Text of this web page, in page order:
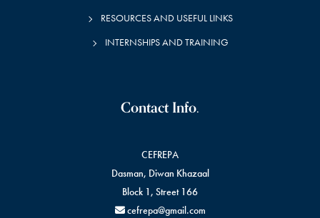
RESOURCES AND USEFUL LINKS
INTERNSHIPS AND TRAINING
Contact Info.
CEFREPA
Dasman, Diwan Khazaal
Block 1, Street 166
cefrepa@gmail.com